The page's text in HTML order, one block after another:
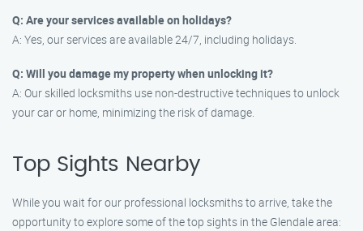
Q: Are your services available on holidays?
A: Yes, our services are available 24/7, including holidays.
Q: Will you damage my property when unlocking it?
A: Our skilled locksmiths use non-destructive techniques to unlock
your car or home, minimizing the risk of damage.
Top Sights Nearby
While you wait for our professional locksmiths to arrive, take the
opportunity to explore some of the top sights in the Glendale area: